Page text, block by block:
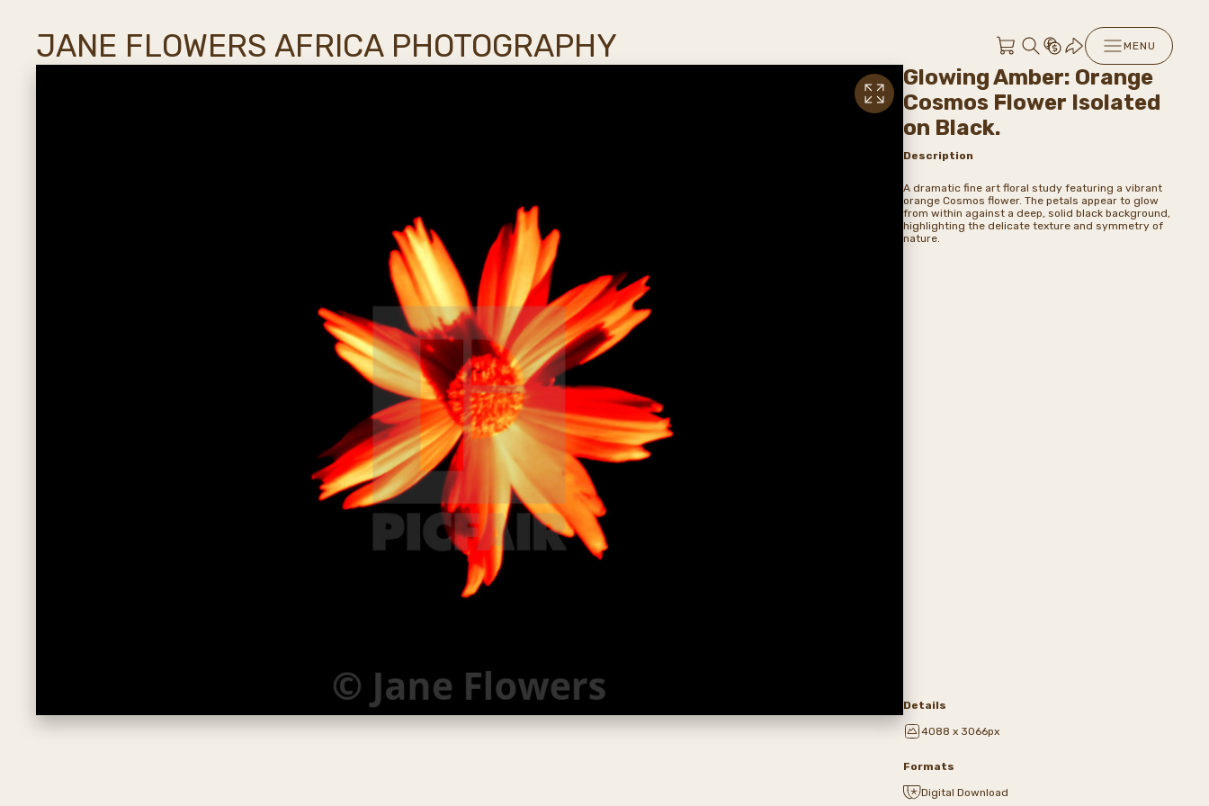
JANE FLOWERS AFRICA PHOTOGRAPHY MENU
Glowing Amber: Orange
Cosmos Flower Isolated
on Black.
Description
A dramatic fine art floral study featuring a vibrant
orange Cosmos flower. The petals appear to glow
from within against a deep, solid black background,
highlighting the delicate texture and symmetry of
nature.
Details
4088 x 3066px
Formats
Digital Download